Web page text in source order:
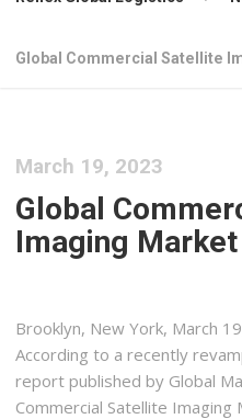
Global Commercial Satellite
March 19, 2023
Global
Imaging
Brooklyn, New York, March
According to a recently
report published by Global
Commercial Satellite